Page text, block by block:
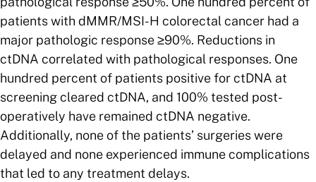
patients with dMMR/MSI-H colorectal cancer had a
major pathologic response ≥90%. Reductions in
ctDNA correlated with pathological responses. One
hundred percent of patients positive for ctDNA at
screening cleared ctDNA, and 100% tested post-
operatively have remained ctDNA negative.
Additionally, none of the patients’ surgeries were
delayed and none experienced immune complications
that led to any treatment delays.